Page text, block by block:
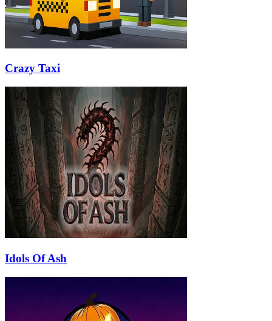
Crazy Taxi
Idols Of Ash